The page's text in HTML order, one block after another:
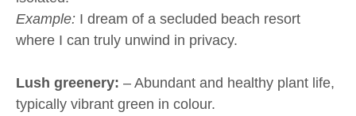
Example: I dream of a secluded beach resort
where I can truly unwind in privacy.
Lush greenery: – Abundant and healthy plant life,
typically vibrant green in colour.